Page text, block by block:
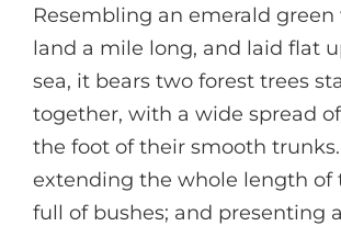
Resembling an emerald
land a mile long, and laid flat
sea, it bears two forest trees
together, with a wide spread
the foot of their smooth
extending the whole length of
full of bushes; and presenting